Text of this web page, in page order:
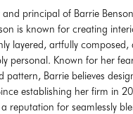
principal of Barrie
is known for creating
layered, artfully composed,
personal. Known for her
pattern, Barrie believes
establishing her firm in
reputation for seamlessly